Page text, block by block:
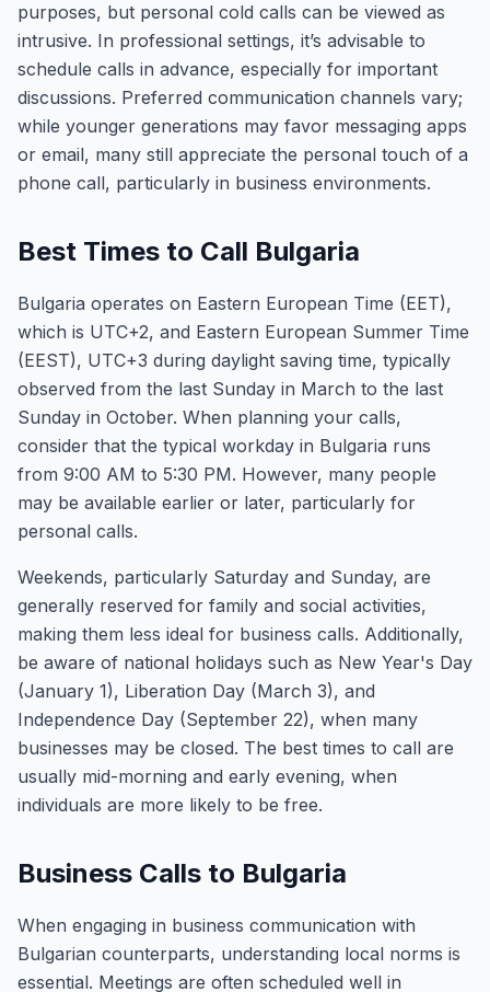
purposes, but personal cold calls can be viewed as
intrusive. In professional settings, it’s advisable to
schedule calls in advance, especially for important
discussions. Preferred communication channels vary;
while younger generations may favor messaging apps
or email, many still appreciate the personal touch of a
phone call, particularly in business environments.
Best Times to Call Bulgaria
Bulgaria operates on Eastern European Time (EET),
which is UTC+2, and Eastern European Summer Time
(EEST), UTC+3 during daylight saving time, typically
observed from the last Sunday in March to the last
Sunday in October. When planning your calls,
consider that the typical workday in Bulgaria runs
from 9:00 AM to 5:30 PM. However, many people
may be available earlier or later, particularly for
personal calls.
Weekends, particularly Saturday and Sunday, are
generally reserved for family and social activities,
making them less ideal for business calls. Additionally,
be aware of national holidays such as New Year's Day
(January 1), Liberation Day (March 3), and
Independence Day (September 22), when many
businesses may be closed. The best times to call are
usually mid-morning and early evening, when
individuals are more likely to be free.
Business Calls to Bulgaria
When engaging in business communication with
Bulgarian counterparts, understanding local norms is
essential. Meetings are often scheduled well in